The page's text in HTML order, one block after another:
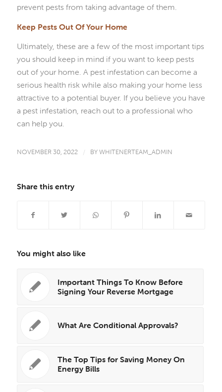
prevent pests from taking advantage of them.
Keep Pests Out Of Your Home
Ultimately, these are a few of the most important tips
you should keep in mind if you want to keep pests
out of your home. A pest infestation can become a
serious health risk while also making your home less
attractive to a potential buyer. If you believe you have
a pest infestation, reach out to a professional who
can help you.
NOVEMBER 30, 2022 / BYWHITENERTEAM_ADMIN
Share this entry
You might also like
Important Things To Know Before
Signing Your Reverse Mortgage
What Are Conditional Approvals?
The Top Tips for Saving Money On
Energy Bills